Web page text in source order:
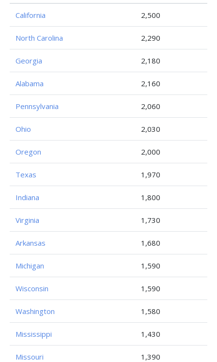
California 2,500
North Carolina 2,290
Georgia 2,180
Alabama 2,160
Pennsylvania 2,060
Ohio 2,030
Oregon 2,000
Texas 1,970
Indiana 1,800
Virginia 1,730
Arkansas 1,680
Michigan 1,590
Wisconsin 1,590
Washington 1,580
Mississippi 1,430
Missouri 1,390